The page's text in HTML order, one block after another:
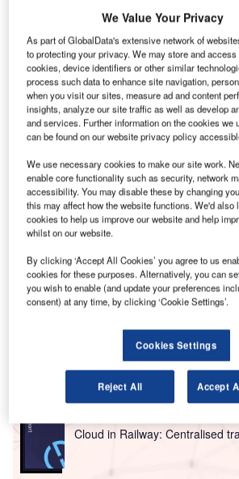
The lounge overhaul will be carried out over a
Qantas Airways.
A ustralian flag carrierQantashas
investmentto upgrade its
lounge network.
The overhaul is to be carried out
three years and is said to be the single
by the flag carrier in its lounge network
Go deeper with GlobalData
Intelligent Transportation
Size, Share, Trend ...
Cloud in Railway: Centralised
We Value Your Privacy
As part of GlobalData's extensive network of
to protecting your privacy. We may store and
cookies, device identifiers or other similar
process such data to enhance site navigation,
when you visit our sites, measure ad and content
insights, analyze our site traffic as well as develop
and services. Further information on the cookies we
can be found on our website privacy policy
We use necessary cookies to make our site work.
enable core functionality such as security, network
accessibility. You may disable these by changing
this may affect how the website functions. We'd also
cookies to help us improve our website and help
whilst on our website.
By clicking ‘Accept All Cookies’ you agree to us
cookies for these purposes. Alternatively, you can
you wish to enable (and update your preferences
consent) at any time, by clicking ‘Cookie Settings’.
Cookies Settings
Reject All Accept